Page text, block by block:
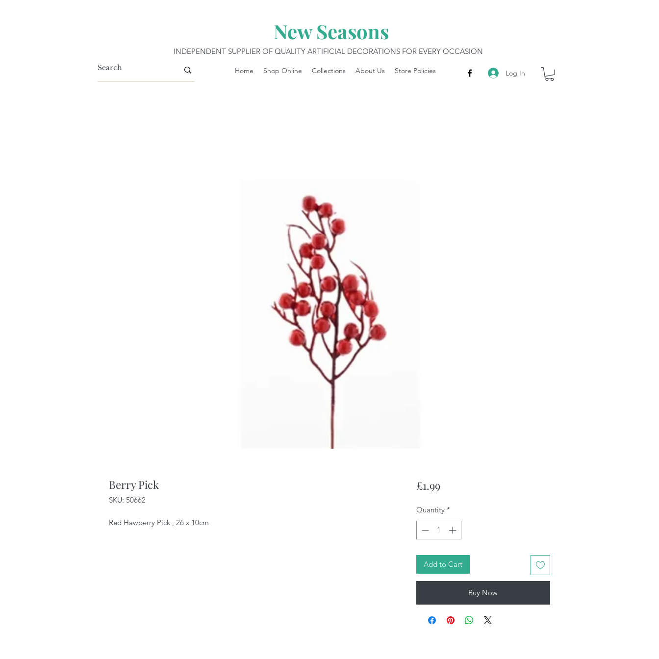
New Seasons
INDEPENDENT SUPPLIER OF QUALITY ARTIFICIAL DECORATIONS FOR EVERY OCCASION
Log In
Home Shop Online Collections About Us Store Policies
Berry Pick
SKU: 50662
Red Hawberry Pick , 26 x 10cm
£1.99Price
Quantity *
Add to Cart
Buy Now